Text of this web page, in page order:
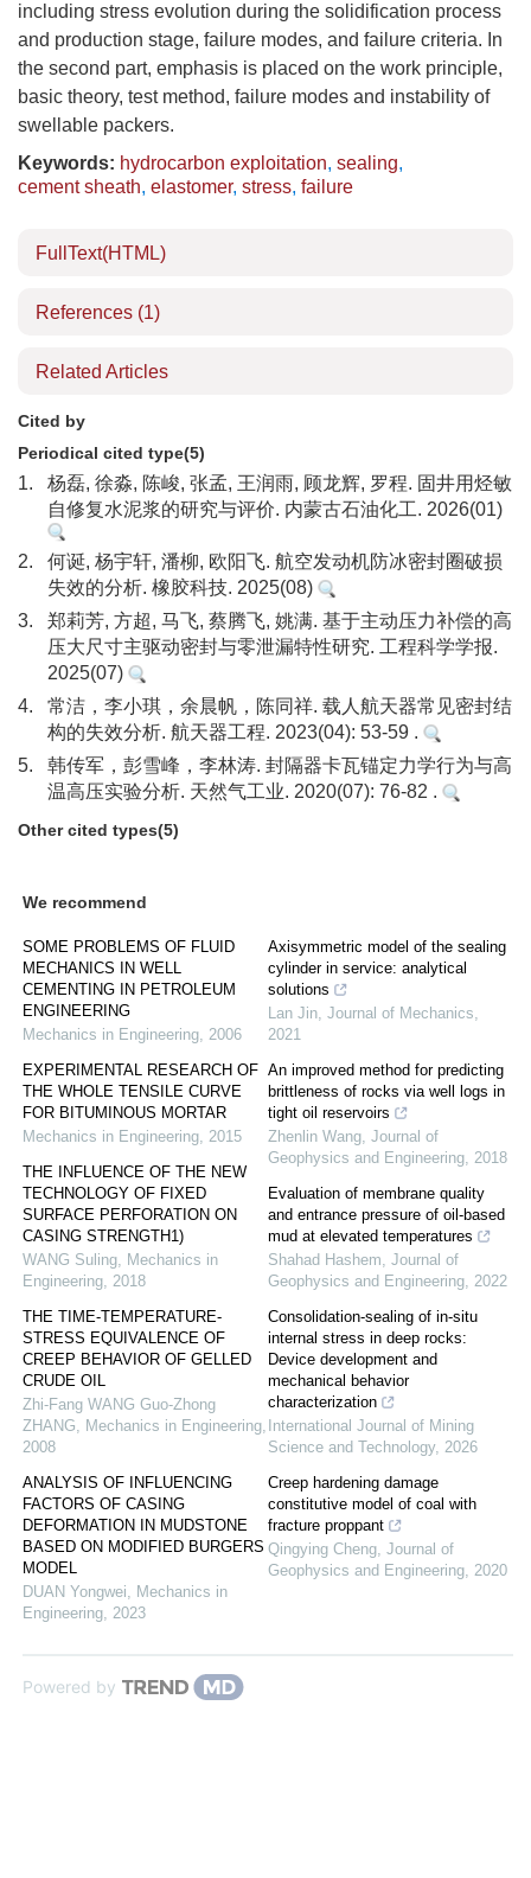
including stress evolution during the solidification process
and production stage, failure modes, and failure criteria. In
the second part, emphasis is placed on the work principle,
basic theory, test method, failure modes and instability of
swellable packers.
Keywords: hydrocarbon exploitation, sealing,
cement sheath, elastomer, stress, failure
FullText(HTML)
References (1)
Related Articles
Cited by
Periodical cited type(5)
1.
杨磊, 徐淼, 陈峻, 张孟, 王润雨, 顾龙辉, 罗程. 固井用烃敏
自修复水泥浆的研究与评价. 内蒙古石油化工. 2026(01)
2.
何诞, 杨宇轩, 潘柳, 欧阳飞. 航空发动机防冰密封圈破损
失效的分析. 橡胶科技. 2025(08)
3.
郑莉芳, 方超, 马飞, 蔡腾飞, 姚满. 基于主动压力补偿的高
压大尺寸主驱动密封与零泄漏特性研究. 工程科学学报.
2025(07)
4.
常洁，李小琪，余晨帆，陈同祥. 载人航天器常见密封结
构的失效分析. 航天器工程. 2023(04): 53-59 .
5.
韩传军，彭雪峰，李林涛. 封隔器卡瓦锚定力学行为与高
温高压实验分析. 天然气工业. 2020(07): 76-82 .
Other cited types(5)
We recommend
SOME PROBLEMS OF FLUID
MECHANICS IN WELL
CEMENTING IN PETROLEUM
ENGINEERING
Mechanics in Engineering, 2006
EXPERIMENTAL RESEARCH OF
THE WHOLE TENSILE CURVE
FOR BITUMINOUS MORTAR
Mechanics in Engineering, 2015
THE INFLUENCE OF THE NEW
TECHNOLOGY OF FIXED
SURFACE PERFORATION ON
CASING STRENGTH1)
WANG Suling, Mechanics in
Engineering, 2018
THE TIME-TEMPERATURE-
STRESS EQUIVALENCE OF
CREEP BEHAVIOR OF GELLED
CRUDE OIL
Zhi-Fang WANG Guo-Zhong
ZHANG, Mechanics in Engineering,
2008
ANALYSIS OF INFLUENCING
FACTORS OF CASING
DEFORMATION IN MUDSTONE
BASED ON MODIFIED BURGERS
MODEL
DUAN Yongwei, Mechanics in
Engineering, 2023
Axisymmetric model of the sealing
cylinder in service: analytical
solutions
Lan Jin, Journal of Mechanics,
2021
An improved method for predicting
brittleness of rocks via well logs in
tight oil reservoirs
Zhenlin Wang, Journal of
Geophysics and Engineering, 2018
Evaluation of membrane quality
and entrance pressure of oil-based
mud at elevated temperatures
Shahad Hashem, Journal of
Geophysics and Engineering, 2022
Consolidation-sealing of in-situ
internal stress in deep rocks:
Device development and
mechanical behavior
characterization
International Journal of Mining
Science and Technology, 2026
Creep hardening damage
constitutive model of coal with
fracture proppant
Qingying Cheng, Journal of
Geophysics and Engineering, 2020
Powered by